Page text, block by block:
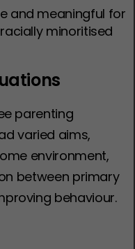
and meaningful for
minoritised
parenting
varied aims,
environment,
between primary
behaviour.